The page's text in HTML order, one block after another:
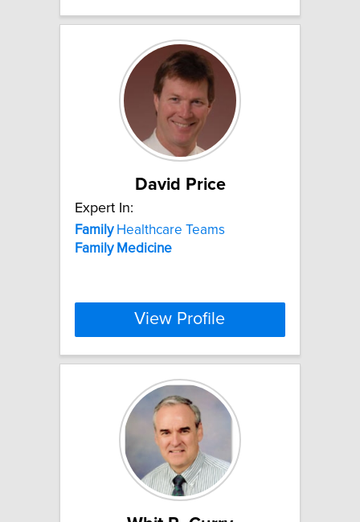
David Price
Expert In:
FamilyHealthcare Teams
Family Medicine
View Profile